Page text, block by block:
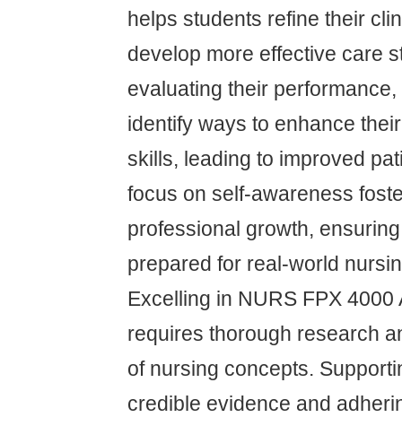
helps students refine their
develop more effective care
evaluating their
identify ways to enhance
skills, leading to improved
focus on self-awareness
professional growth,
prepared for real-world
Excelling in NURS FPX 4000
requires thorough research
of nursing concepts.
credible evidence and